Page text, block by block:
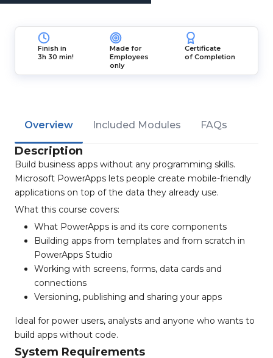
Finish in
3h 30 min!
Made for
Employees
only
Certificate
of Completion
Overview Included Modules FAQs
Description
Build business apps without any programming skills.
Microsoft PowerApps lets people create mobile-friendly
applications on top of the data they already use.
What this course covers:
What PowerApps is and its core components
Building apps from templates and from scratch in
PowerApps Studio
Working with screens, forms, data cards and
connections
Versioning, publishing and sharing your apps
Ideal for power users, analysts and anyone who wants to
build apps without code.
System Requirements